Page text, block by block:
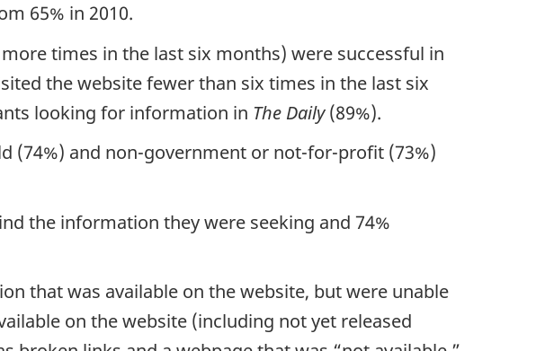
65% in 2010.
times in the last six months) were successful in
the website fewer than six times in the last six
looking for information in The Daily(89%).
(74%) and non-government or not-for-profit (73%)
the information they were seeking and 74%
that was available on the website, but were unable
on the website (including not yet released